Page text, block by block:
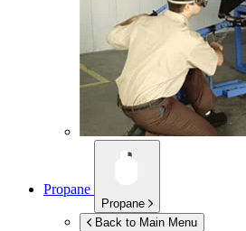
Propane
Propane
Back to Main Menu